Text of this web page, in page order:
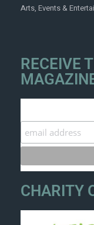
Arts, Events &
RECEIVE
CHARITY